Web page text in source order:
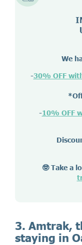
We
-30% OFF
-10% OFF
🤓 Take a
3. Amtrak,
staying in